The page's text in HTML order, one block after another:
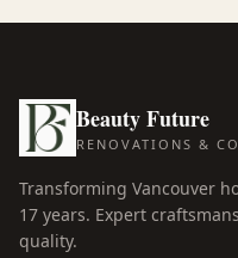
Beauty Future
RENOVATIONS &
Transforming Vancouver
17 years. Expert
quality.